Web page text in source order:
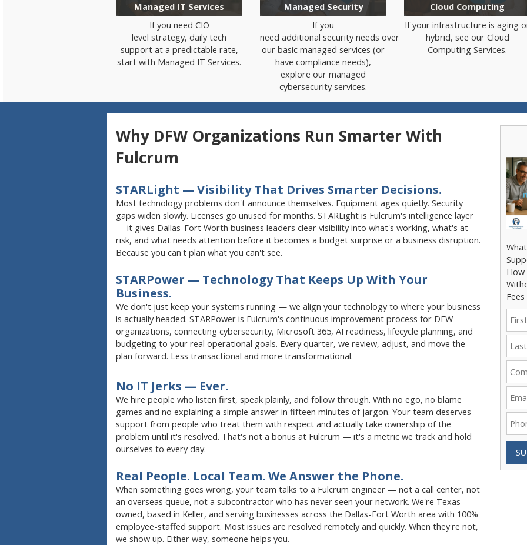
Managed IT Services
If you need CIO
level strategy, daily tech
supportat a predictable rate,
start with Managed IT Services.
Managed Security
Ifyou
need additional security needs over
our basic managed services (or
have compliance needs),
explore our managed
cybersecurity services.
Cloud Computing
If your infrastructure is aging
hybrid, see our Cloud
Computing Services.
Why DFW Organizations Run Smarter With
Fulcrum
STARLight — Visibility That Drives Smarter Decisions.
Most technology problems don't announce themselves. Equipment ages quietly. Security
gaps widen slowly. Licenses go unused for months. STARLight is Fulcrum's intelligence layer
— it gives Dallas-Fort Worth business leaders clear visibility into what's working, what's at
risk, and what needs attention before it becomes a budget surprise or a business disruption.
Because you can't plan what you can't see.
STARPower — Technology That Keeps Up With Your
Business.
We don't just keep your systems running — we align your technology to where your business
is actually headed. STARPower is Fulcrum's continuous improvement process for DFW
organizations, connecting cybersecurity, Microsoft 365, AI readiness, lifecycle planning, and
budgeting to your real operational goals. Every quarter, we review, adjust, and move the
plan forward. Less transactional and more transformational.
No IT Jerks — Ever.
We hire people who listen first, speak plainly, and follow through. With no ego, no blame
games and no explaining a simple answer in fifteen minutes of jargon. Your team deserves
support from people who treat them with respect and actually take ownership of the
problem until it's resolved. That's not a bonus at Fulcrum — it's a metric we track and hold
ourselves to every day.
Real People. Local Team. We Answer the Phone.
When something goes wrong, your team talks to a Fulcrum engineer — not a call center, not
an overseas queue, not a subcontractor who has never seen your network. We're Texas-
owned, based in Keller, and serving businesses across the Dallas-Fort Worth area with 100%
employee-staffed support. Most issues are resolved remotely and quickly. When they're not,
we show up. Either way, someone helps you.
How